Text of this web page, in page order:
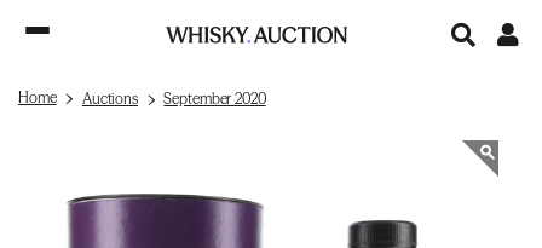
Home Auctions September 2020